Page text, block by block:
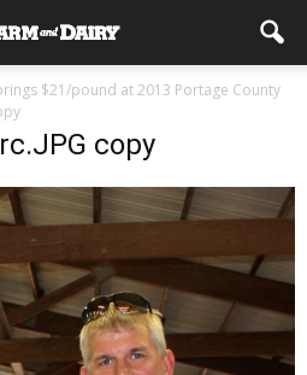
$21/pound at 2013 Portage County
copy